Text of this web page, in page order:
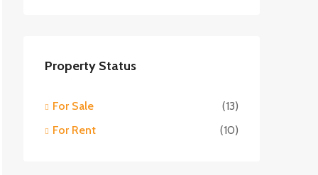
Property Status
For Sale
(13)
For Rent
(10)